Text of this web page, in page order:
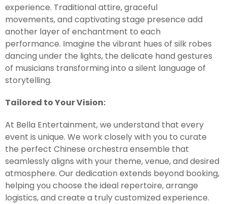
experience. Traditional attire, graceful
movements, and captivating stage presence add
another layer of enchantment to each
performance. Imagine the vibrant hues of silk robes
dancing under the lights, the delicate hand gestures
of musicians transforming into a silent language of
storytelling.
Tailored to Your Vision:
At Bella Entertainment, we understand that every
event is unique. We work closely with you to curate
the perfect Chinese orchestra ensemble that
seamlessly aligns with your theme, venue, and desired
atmosphere. Our dedication extends beyond booking,
helping you choose the ideal repertoire, arrange
logistics, and create a truly customized experience.